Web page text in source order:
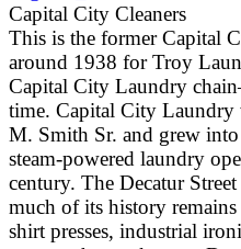
Capital City Cleaners
This is the former Capital
around 1938 for Troy
Capital City Laundry
time. Capital City Laundry
M. Smith Sr. and grew
steam-powered laundry
century. The Decatur
much of its history
shirt presses, industrial